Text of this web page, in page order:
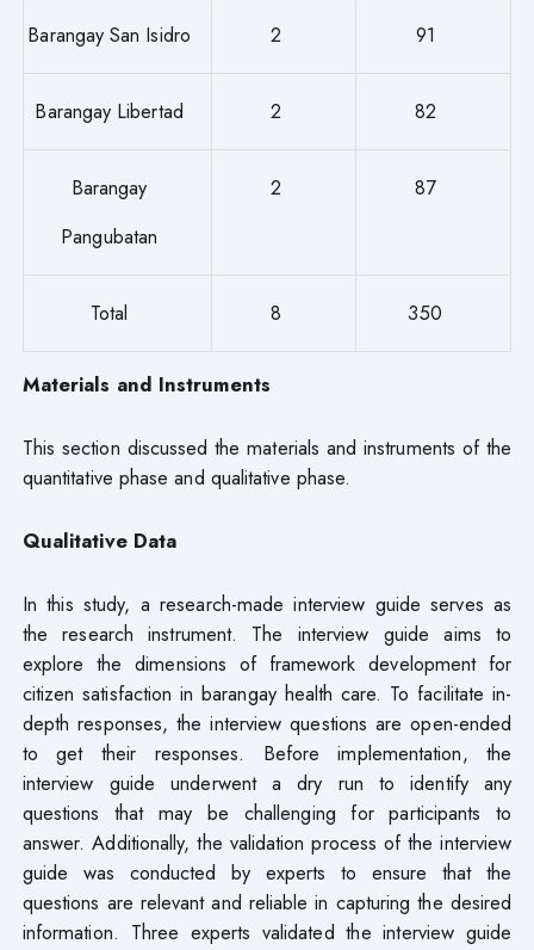
Barangay San Isidro 2 91
Barangay Libertad 2 82
Barangay
Pangubatan
2 87
Total 8 350
Materials and Instruments
This section discussed the materials and instruments of the
quantitative phase and qualitative phase.
Qualitative Data
In this study, a research-made interview guide serves as
the research instrument. The interview guide aims to
explore the dimensions of framework development for
citizen satisfaction in barangay health care. To facilitate in-
depth responses, the interview questions are open-ended
to get their responses. Before implementation, the
interview guide underwent a dry run to identify any
questions that may be challenging for participants to
answer. Additionally, the validation process of the interview
guide was conducted by experts to ensure that the
questions are relevant and reliable in capturing the desired
information. Three experts validated the interview guide